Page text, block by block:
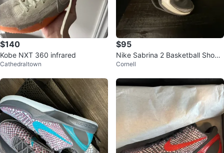
$140
Kobe NXT 360 infrared
Cathedraltown
$95
Nike Sabrina 2 Basketball Shoes
Black/White Women’s Size 9.5
Cornell